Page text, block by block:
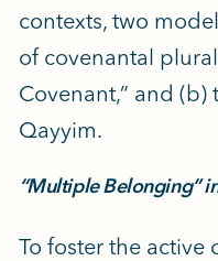
contexts, two
of covenantal
Covenant,” and
Qayyim.
“Multiple Belonging”
To foster the